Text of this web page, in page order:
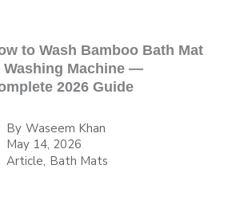
to Wash Bamboo Bath Mat
Washing Machine —
2026 Guide
By Waseem Khan
May 14, 2026
Article, Bath Mats